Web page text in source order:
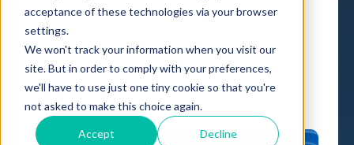
acceptance of these technologies via your browser
settings.
We won't track your information when you visit our
site. But in order to comply with your preferences,
we'll have to use just one tiny cookie so that you're
not asked to make this choice again.
Accept Decline
Case Study
Consumer Innovation,
byCloverpop 05 Dec, 2025